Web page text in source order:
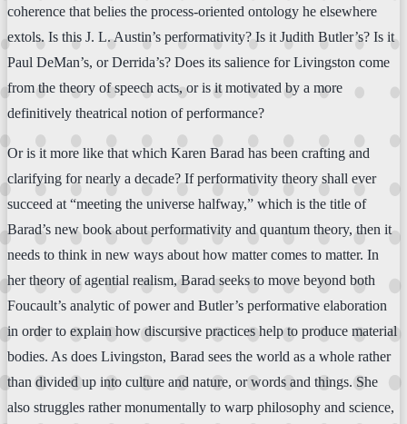
coherence that belies the process-oriented ontology he elsewhere
extols. Is this J. L. Austin’s performativity? Is it Judith Butler’s? Is it
Paul DeMan’s, or Derrida’s? Does its salience for Livingston come
from the theory of speech acts, or is it motivated by a more
definitively theatrical notion of performance?
Or is it more like that which Karen Barad has been crafting and
clarifying for nearly a decade? If performativity theory shall ever
succeed at “meeting the universe halfway,” which is the title of
Barad’s new book about performativity and quantum theory, then it
needs to think in new ways about how matter comes to matter. In
her theory of agential realism, Barad seeks to move beyond both
Foucault’s analytic of power and Butler’s performative elaboration
in order to explain how discursive practices help to produce material
bodies. As does Livingston, Barad sees the world as a whole rather
than divided up into culture and nature, or words and things. She
also struggles rather monumentally to warp philosophy and science,